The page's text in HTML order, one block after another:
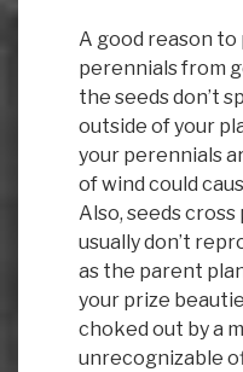
A good reason
perennials from
the seeds don’t
outside of your
your perennials
of wind could
Also, seeds
usually don’t
as the parent
your prize
choked out by a
unrecognizable